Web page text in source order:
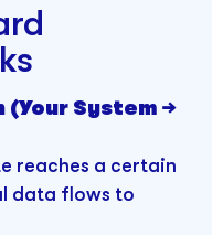
(Your System →
reaches a certain
data flows to